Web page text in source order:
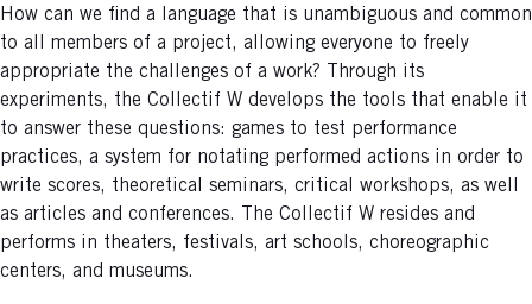
How can we find a language that is unambiguous and common
to all members of a project, allowing everyone to freely
appropriate the challenges of a work? Through its
experiments, the Collectif W develops the tools that enable it
to answer these questions: games to test performance
practices, a system for notating performed actions in order to
write scores, theoretical seminars, critical workshops, as well
as articles and conferences. The Collectif W resides and
performs in theaters, festivals, art schools, choreographic
centers, and museums.